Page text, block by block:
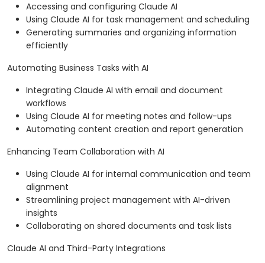
Accessing and configuring Claude AI
Using Claude AI for task management and scheduling
Generating summaries and organizing information
efficiently
Automating Business Tasks with AI
Integrating Claude AI with email and document
workflows
Using Claude AI for meeting notes and follow-ups
Automating content creation and report generation
Enhancing Team Collaboration with AI
Using Claude AI for internal communication and team
alignment
Streamlining project management with AI-driven
insights
Collaborating on shared documents and task lists
Claude AI and Third-Party Integrations